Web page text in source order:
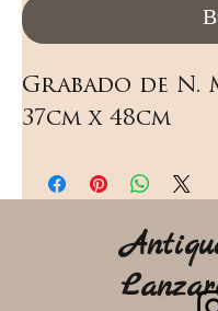
Grabado de N.
37cm x 48cm